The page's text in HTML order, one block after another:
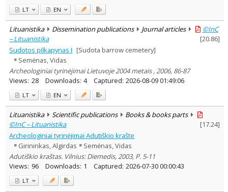
Historical periods
Lithuanian place names
Subject
Journal
LT EN
Lituanistika Dissemination publications Journal articles
©InC
– Lituanistika
[20.86]
Sudotos pilkapynas I [Sudota barrow cemetery]
Semėnas, Vidas
Archeologiniai tyrinėjimai Lietuvoje 2004 metais , 2006, 86-87
Views: 28 Downloads: 4 Captured: 2026-08-09 01:49:06
LT EN
Lituanistika Scientific publications
Books & books parts
©InC – Lituanistika
[17.24]
Archeologiniai tyrinėjimai Adutiškio krašte
Girininkas, Algirdas
Semėnas, Vidas
Adutiškio kraštas. Vilnius: Diemedis, 2003, P. 5-11
Views: 96 Downloads: 1 Captured: 2026-07-30 00:00:43
LT